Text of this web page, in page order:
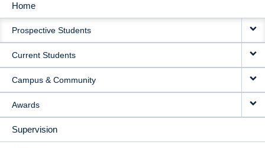
MAIN
NAVIGATION
Home
Prospective Students
Current Students
Campus & Community
Awards
Supervision